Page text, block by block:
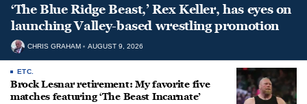
‘The Blue Ridge Beast,’ Rex Keller, has eyes on
launching Valley-based wrestling promotion
CHRIS GRAHAM AUGUST 9, 2026
ETC.
Brock Lesnar retirement: My favorite five
matches featuring ‘The Beast Incarnate’